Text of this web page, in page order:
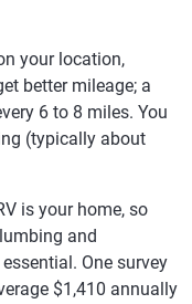
your location,
better mileage; a
6 to 8 miles. You
(typically about
is your home, so
and
One survey
$1,410 annually